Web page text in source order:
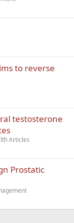
to reverse
testosterone
Articles
Prostatic